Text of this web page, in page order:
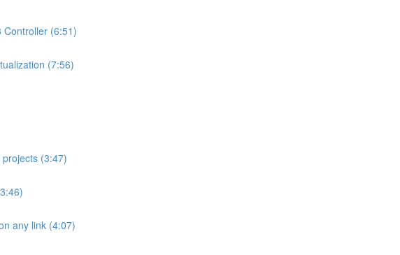
Controller (6:51)
(7:56)
(3:47)
any link (4:07)